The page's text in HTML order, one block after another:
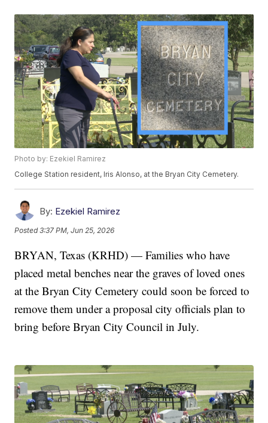
Photo by: Ezekiel Ramirez
College Station resident, Iris Alonso, at the Bryan City Cemetery.
By: Ezekiel Ramirez
Posted3:37 PM, Jun 25, 2026
BRYAN, Texas (KRHD) — Families who have
placed metal benches near the graves of loved ones
at the Bryan City Cemetery could soon be forced to
remove them under a proposal city officials plan to
bring before Bryan City Council in July.